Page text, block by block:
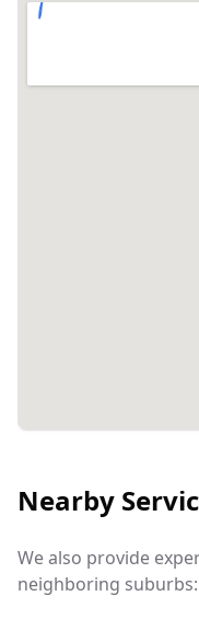
Nearby
We also provide
neighboring suburbs: